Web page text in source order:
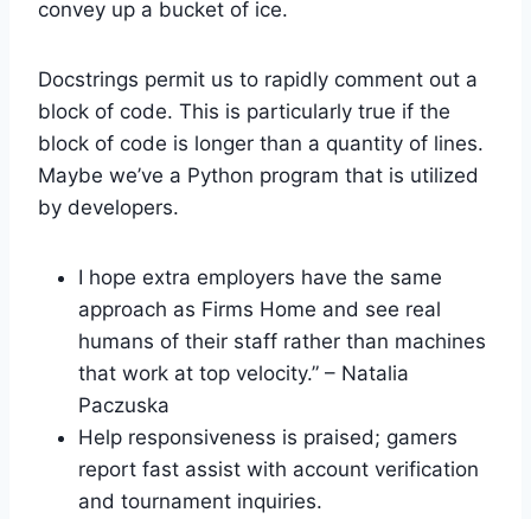
convey up a bucket of ice.
Docstrings permit us to rapidly comment out a
block of code. This is particularly true if the
block of code is longer than a quantity of lines.
Maybe we’ve a Python program that is utilized
by developers.
I hope extra employers have the same
approach as Firms Home and see real
humans of their staff rather than machines
that work at top velocity.” – Natalia
Paczuska
Help responsiveness is praised; gamers
report fast assist with account verification
and tournament inquiries.